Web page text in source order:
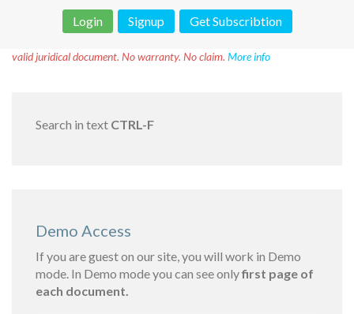
Login
Signup Get Subscribtion
valid juridical document. No warranty. No claim. More info
Search in text CTRL-F
Demo Access
If you are guest on our site, you will work in Demo
mode. In Demo mode you can see onlyfirst page of
each document.